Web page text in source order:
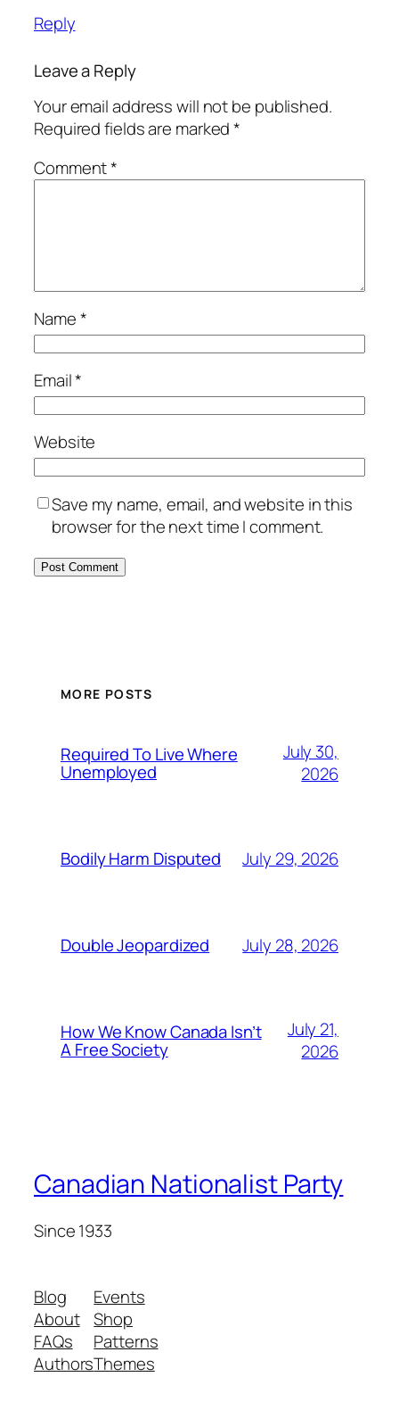
Reply
Leave a Reply
Your email address will not be published.
Required fields are marked*
Comment*
Name*
Email*
Website
Save my name, email, and website in this
browser for the next time I comment.
MORE POSTS
Required To Live Where
Unemployed
July 30,
2026
Bodily Harm Disputed July 29, 2026
Double Jeopardized July 28, 2026
How We Know Canada Isn’t
A Free Society
July 21,
2026
Canadian Nationalist Party
Since 1933
Blog
About
FAQs
Authors
Events
Shop
Patterns
Themes